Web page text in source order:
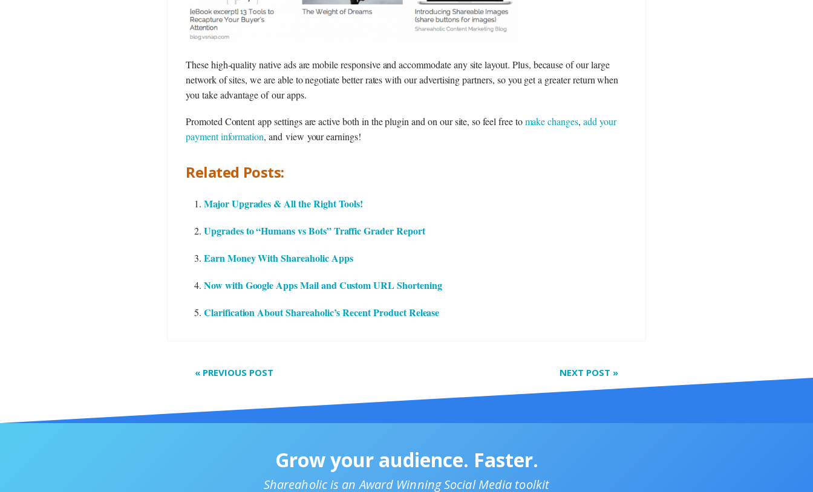
These high-quality native ads are mobile responsive and accommodate any site layout. Plus, because of our large
network of sites, we are able to negotiate better rates with our advertising partners, so you get a greater return when
you take advantage of our apps.
Promoted Content app settings are active both in the plugin and on our site, so feel free tomake changes, add your
payment information, and view your earnings!
Related Posts:
Major Upgrades & All the Right Tools!
Upgrades to “Humans vs Bots” Traffic Grader Report
Earn Money With Shareaholic Apps
Now with Google Apps Mail and Custom URL Shortening
Clarification About Shareaholic’s Recent Product Release
NEXT POST »
« PREVIOUS POST
Grow your audience. Faster.
Shareaholic is an Award Winning Social Media toolkit